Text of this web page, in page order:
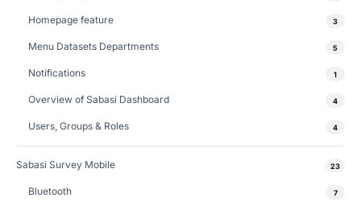
Homepage feature 3
Menu Datasets Departments 5
Notifications 1
Overview of Sabasi Dashboard 4
Users, Groups & Roles 4
Sabasi Survey Mobile 23
Bluetooth 7